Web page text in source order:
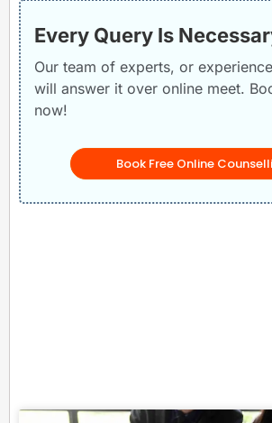
Every Query Is
Our team of experts, or
will answer it over online meet.
now!
Book Free Online